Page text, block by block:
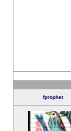
fprophet